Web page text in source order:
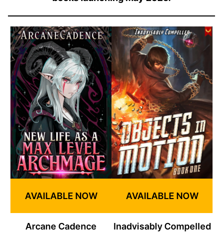
AVAILABLE NOW
Arcane Cadence
AVAILABLE NOW
Inadvisably Compelled